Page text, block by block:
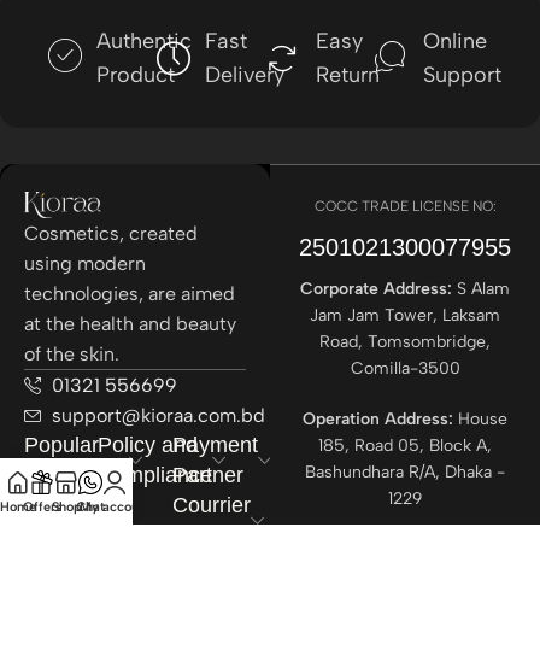
Authentic
Product
Fast
Delivery
Easy
Return
Online
Support
Cosmetics, created
using modern
technologies, are aimed
at the health and beauty
of the skin.
01321 556699
support@kioraa.com.bd
Popular
Categories
Policy and
Compliance
Payment
Partner
Courrier
COCC TRADE LICENSE NO:
2501021300077955​
Corporate Address: S Alam
Jam Jam Tower, Laksam
Road, Tomsombridge,
Comilla-3500
Operation Address: House
185, Road 05, Block A,
Bashundhara R/A, Dhaka -
1229
HomeOffersShopChat
My account